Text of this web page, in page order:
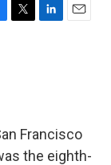
T
L
n
E
Francisco
the eighth-